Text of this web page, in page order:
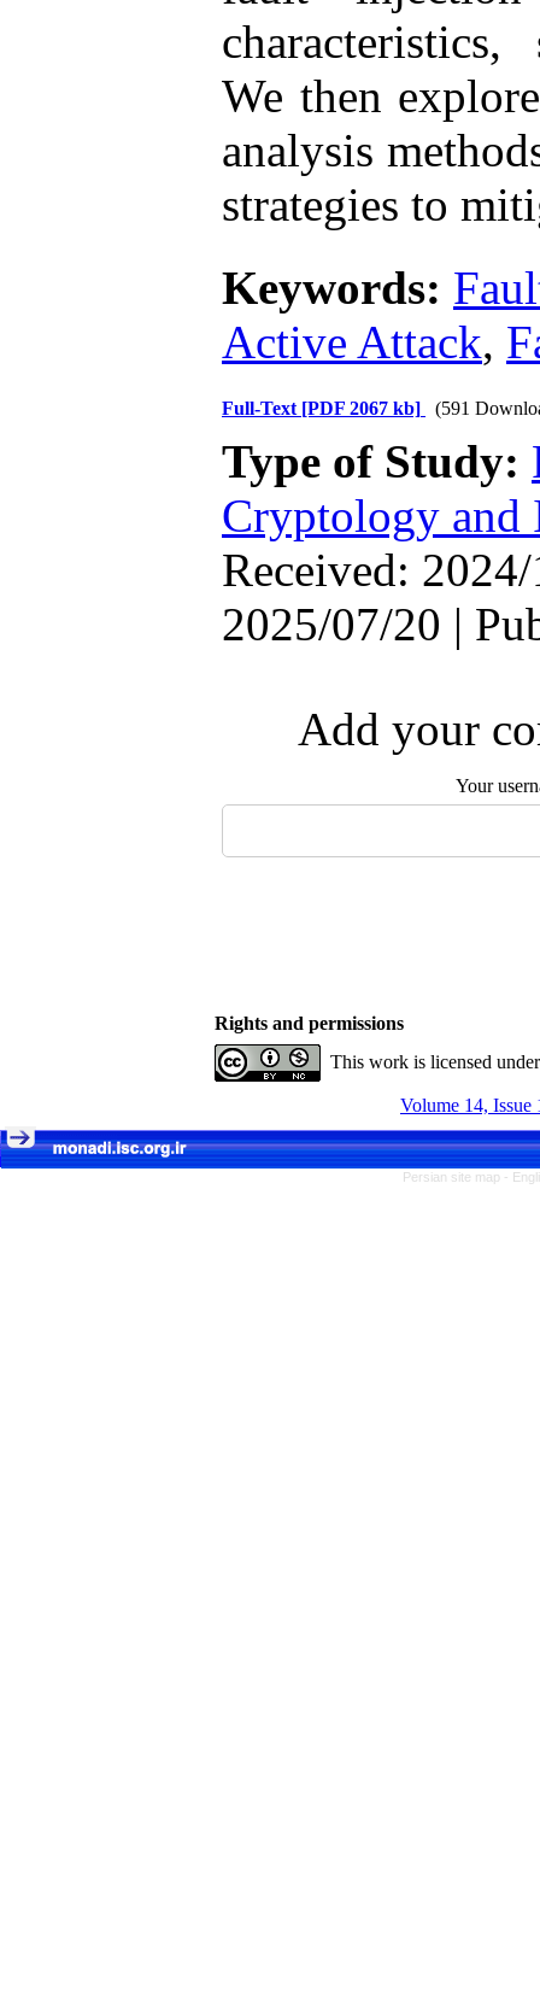
characteristics,
We then
analysis
strategies to
Keywords:
Active Attack,
Full-Text [PDF 2067 kb] (591
Type of Study:
Cryptology and
Received:
2025/07/20 |
Add your
Your
Rights and permissions
This work is licensed
Volume 14, Issue
Persian site map -